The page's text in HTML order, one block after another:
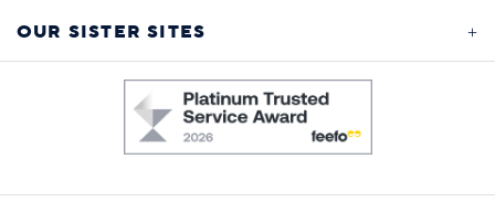
OUR SISTER SITES